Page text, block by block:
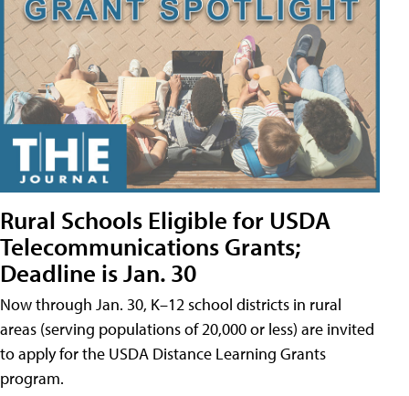
Rural Schools Eligible for USDA
Telecommunications Grants;
Deadline is Jan. 30
Now through Jan. 30, K–12 school districts in rural
areas (serving populations of 20,000 or less) are invited
to apply for the USDA Distance Learning Grants
program.